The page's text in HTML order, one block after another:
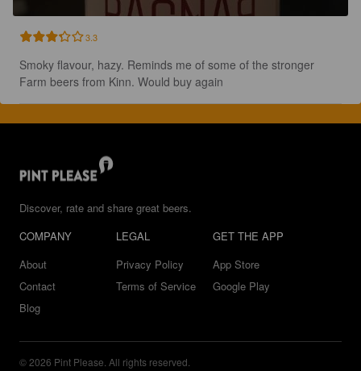
3.3
Smoky flavour, hazy. Reminds me of some of the stronger
Farm beers from Kinn. Would buy again
Discover, rate and share great beers.
COMPANY
About
Contact
Blog
LEGAL
Privacy Policy
Terms of Service
GET THE APP
App Store
Google Play
© 2026 Pint Please. All rights reserved.